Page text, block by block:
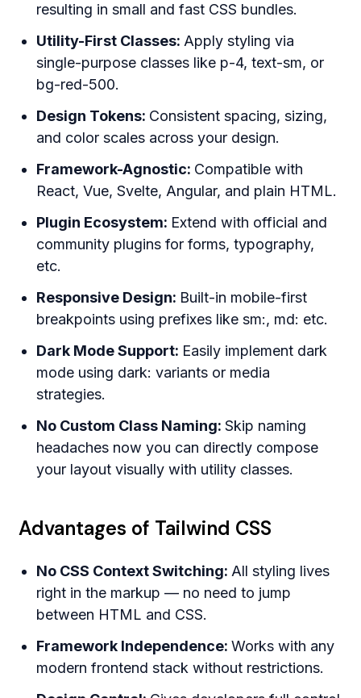
resulting in small and fast CSS bundles.
Utility-First Classes: Apply styling via
single-purpose classes like p-4, text-sm, or
bg-red-500.
Design Tokens: Consistent spacing, sizing,
and color scales across your design.
Framework-Agnostic: Compatible with
React, Vue, Svelte, Angular, and plain HTML.
Plugin Ecosystem: Extend with official and
community plugins for forms, typography,
etc.
Responsive Design: Built-in mobile-first
breakpoints using prefixes like sm:, md: etc.
Dark Mode Support: Easily implement dark
mode using dark: variants or media
strategies.
No Custom Class Naming:Skip naming
headaches now you can directly compose
your layout visually with utility classes.
Advantages of Tailwind CSS
No CSS Context Switching: All styling lives
right in the markup — no need to jump
between HTML and CSS.
Framework Independence:Works with any
modern frontend stack without restrictions.